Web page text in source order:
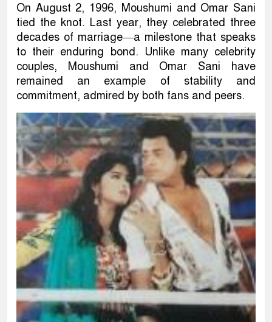
On August 2, 1996, Moushumi and Omar Sani
tied the knot. Last year, they celebrated three
decades of marriage—a milestone that speaks
to their enduring bond. Unlike many celebrity
couples, Moushumi and Omar Sani have
remained an example of stability and
commitment, admired by both fans and peers.